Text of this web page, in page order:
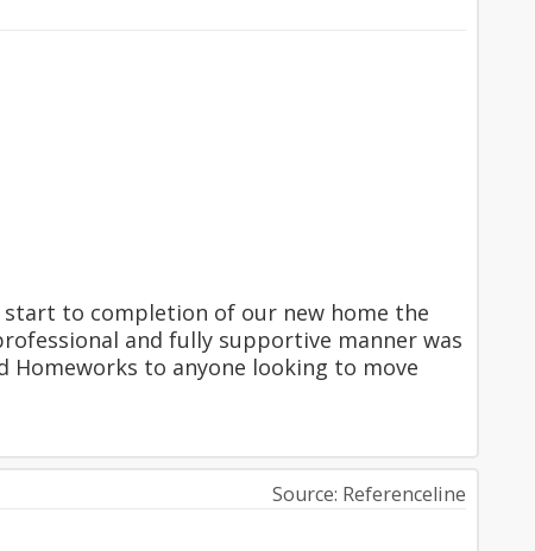
start to completion of our new home the
and fully supportive manner was
to anyone looking to move
Source: Referenceline